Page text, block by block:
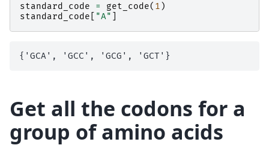
standard_code
= get_code( 1 )
standard_code
"A"
Get all the codons for a
group of amino acids